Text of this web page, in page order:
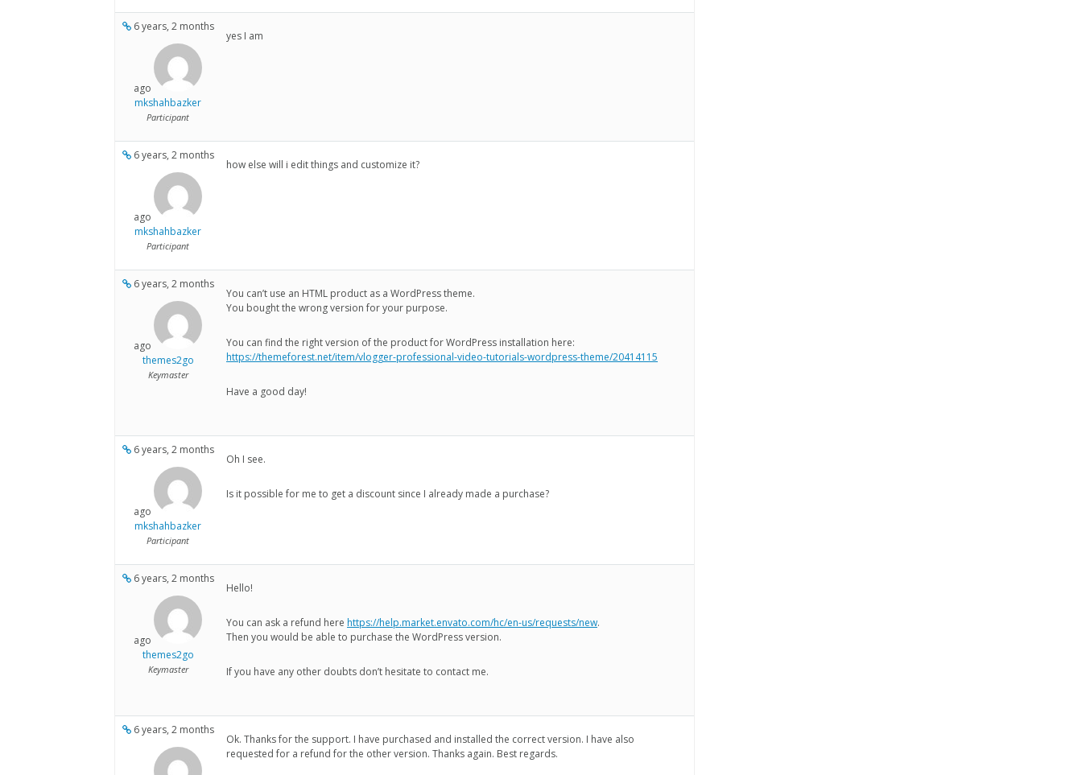
6 years, 2 months
ago
mkshahbazker
Participant
yes I am
6 years, 2 months
ago
mkshahbazker
Participant
how else will i edit things and customize it?
6 years, 2 months
ago
themes2go
Keymaster
You can’t use an HTML product as a WordPress theme.
You bought the wrong version for your purpose.
You can find the right version of the product for WordPress installation here:
https://themeforest.net/item/vlogger-professional-video-tutorials-wordpress-theme/20414115
Have a good day!
6 years, 2 months
ago
mkshahbazker
Participant
Oh I see.
Is it possible for me to get a discount since I already made a purchase?
6 years, 2 months
ago
themes2go
Keymaster
Hello!
You can ask a refund here https://help.market.envato.com/hc/en-us/requests/new.
Then you would be able to purchase the WordPress version.
If you have any other doubts don’t hesitate to contact me.
6 years, 2 months
Ok. Thanks for the support. I have purchased and installed the correct version. I have also
requested for a refund for the other version. Thanks again. Best regards.